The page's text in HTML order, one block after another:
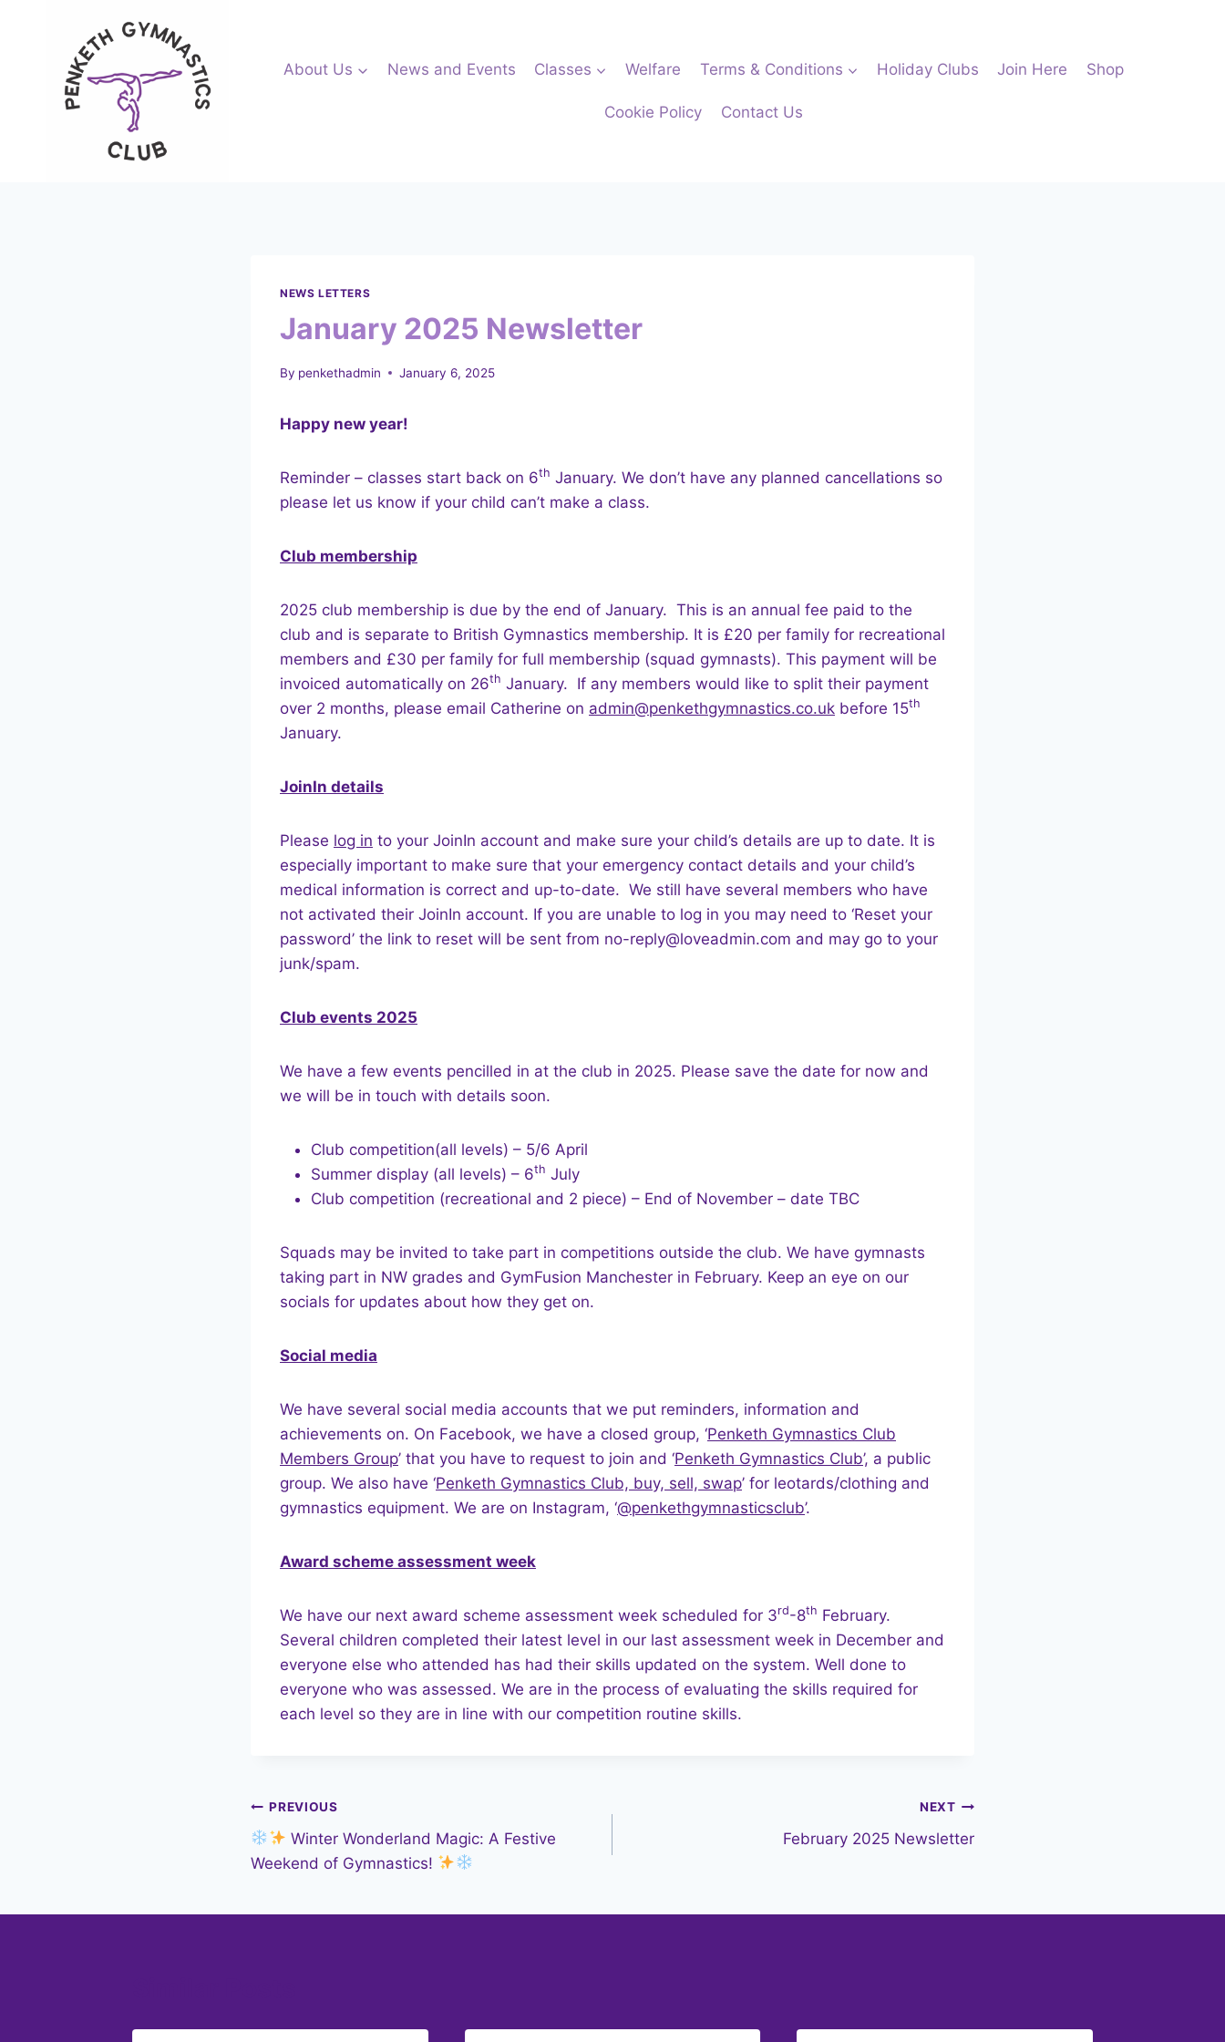
About Us News and Events Classes Welfare Terms & Conditions Holiday Clubs Join Here Shop
Cookie Policy Contact Us
NEWS LETTERS
January 2025 Newsletter
By penkethadmin January 6, 2025
Happy new year!
Reminder – classes start back on 6th January. We don’t have any planned cancellations so
please let us know if your child can’t make a class.
Club membership
2025 club membership is due by the end of January. This is an annual fee paid to the
club and is separate to British Gymnastics membership. It is £20 per family for recreational
members and £30 per family for full membership (squad gymnasts). This payment will be
invoiced automatically on 26th January. If any members would like to split their payment
over 2 months, please email Catherine on admin@penkethgymnastics.co.uk before 15th
January.
JoinIn details
Please log in to your JoinIn account and make sure your child’s details are up to date. It is
especially important to make sure that your emergency contact details and your child’s
medical information is correct and up-to-date. We still have several members who have
not activated their JoinIn account. If you are unable to log in you may need to ‘Reset your
password’ the link to reset will be sent from no-reply@loveadmin.com and may go to your
junk/spam.
Club events 2025
We have a few events pencilled in at the club in 2025. Please save the date for now and
we will be in touch with details soon.
Club competition(all levels) – 5/6 April
Summer display (all levels) – 6th July
Club competition (recreational and 2 piece) – End of November – date TBC
Squads may be invited to take part in competitions outside the club. We have gymnasts
taking part in NW grades and GymFusion Manchester in February. Keep an eye on our
socials for updates about how they get on.
Social media
We have several social media accounts that we put reminders, information and
achievements on. On Facebook, we have a closed group, ‘Penketh Gymnastics Club
Members Group’ that you have to request to join and ‘Penketh Gymnastics Club’, a public
group. We also have ‘Penketh Gymnastics Club, buy, sell, swap’ for leotards/clothing and
gymnastics equipment. We are on Instagram, ‘@penkethgymnasticsclub’.
Award scheme assessment week
We have our next award scheme assessment week scheduled for 3rd-8th February.
Several children completed their latest level in our last assessment week in December and
everyone else who attended has had their skills updated on the system. Well done to
everyone who was assessed. We are in the process of evaluating the skills required for
each level so they are in line with our competition routine skills.
Post
navigation
PREVIOUS
Winter Wonderland Magic: A Festive
Weekend of Gymnastics!
NEXT
February 2025 Newsletter